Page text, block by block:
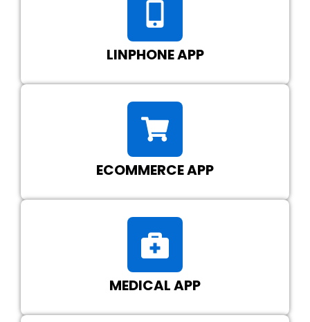
LINPHONE APP
ECOMMERCE APP
MEDICAL APP